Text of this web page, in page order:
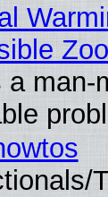
a man-